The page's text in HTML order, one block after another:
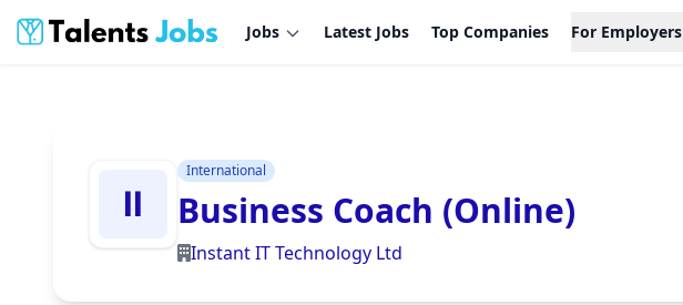
Jobs Latest Jobs Top Companies For Employers
International
Business Coach (Online)
Instant IT Technology Ltd